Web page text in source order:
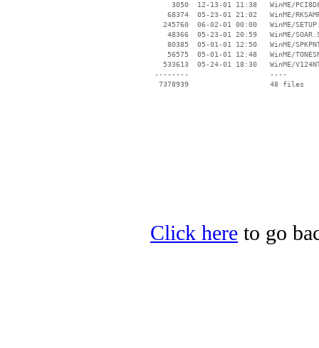
3050  12-13-01 11:38   WinME/
68374  05-23-01 21:02   WinME/
245760  06-02-01 00:00   WinME/
48366  05-23-01 20:59   WinME/
80385  05-01-01 12:50   WinME/
56575  05-01-01 12:48   WinME/
533613  05-24-01 18:30   WinME/
--------                   ----
Click here to go